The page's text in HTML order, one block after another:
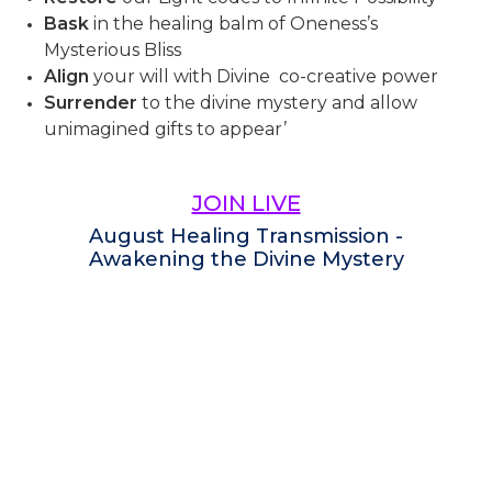
Bask in the healing balm of Oneness’s
Mysterious Bliss
Align your will with Divine co-creative power
Surrender to the divine mystery and allow
unimagined gifts to appear’
JOIN LIVE
August Healing Transmission -
Awakening the Divine Mystery